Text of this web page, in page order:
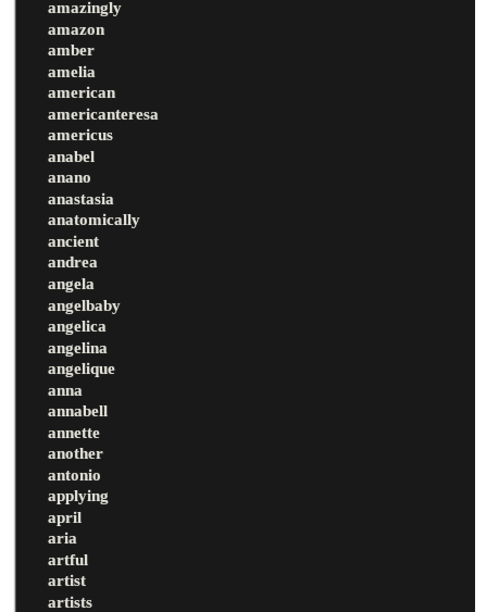
amazingly
amazon
amber
amelia
american
americanteresa
americus
anabel
anano
anastasia
anatomically
ancient
andrea
angela
angelbaby
angelica
angelina
angelique
anna
annabell
annette
another
antonio
applying
april
aria
artful
artist
artists